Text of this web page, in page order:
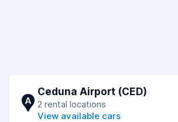
A
Ceduna Airport (CED)
2 rental locations
View available cars